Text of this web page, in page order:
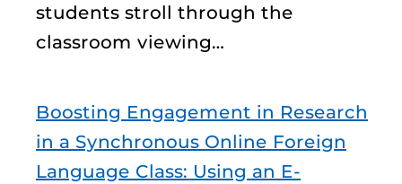
students stroll through the
classroom viewing…
Boosting Engagement in Research
in a Synchronous Online Foreign
Language Class: Using an E-